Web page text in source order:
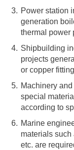
Power station
generation
thermal power
Shipbuilding
projects
or copper
Machinery
special
according to
Marine
materials such
etc. are